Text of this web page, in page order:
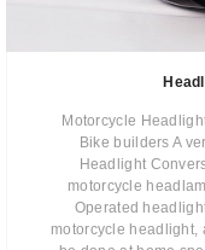
Motorcycle
Bike builders A
Headlight
motorcycle
Operated
motorcycle headlight,